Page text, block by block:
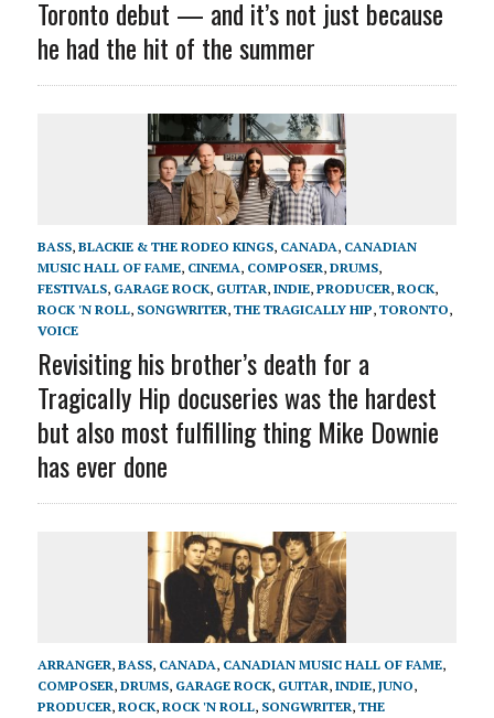
Toronto debut — and it’s not just because
he had the hit of the summer
BASS, BLACKIE & THE RODEO KINGS, CANADA, CANADIAN
MUSIC HALL OF FAME, CINEMA, COMPOSER, DRUMS,
FESTIVALS, GARAGE ROCK, GUITAR, INDIE, PRODUCER, ROCK,
ROCK 'N ROLL, SONGWRITER, THE TRAGICALLY HIP, TORONTO,
VOICE
Revisiting his brother’s death for a
Tragically Hip docuseries was the hardest
but also most fulfilling thing Mike Downie
has ever done
ARRANGER, BASS, CANADA, CANADIAN MUSIC HALL OF FAME,
COMPOSER, DRUMS, GARAGE ROCK, GUITAR, INDIE, JUNO,
PRODUCER, ROCK, ROCK 'N ROLL, SONGWRITER, THE